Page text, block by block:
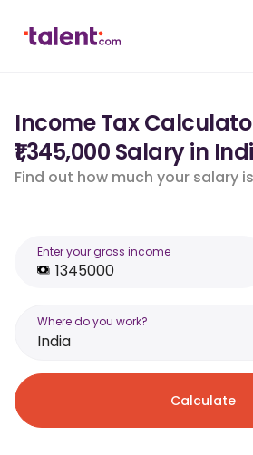
Income Tax
₹1,345,000 Salary in
Find out how much your salary
Enter your gross income
Where do you work?
India
Calculate